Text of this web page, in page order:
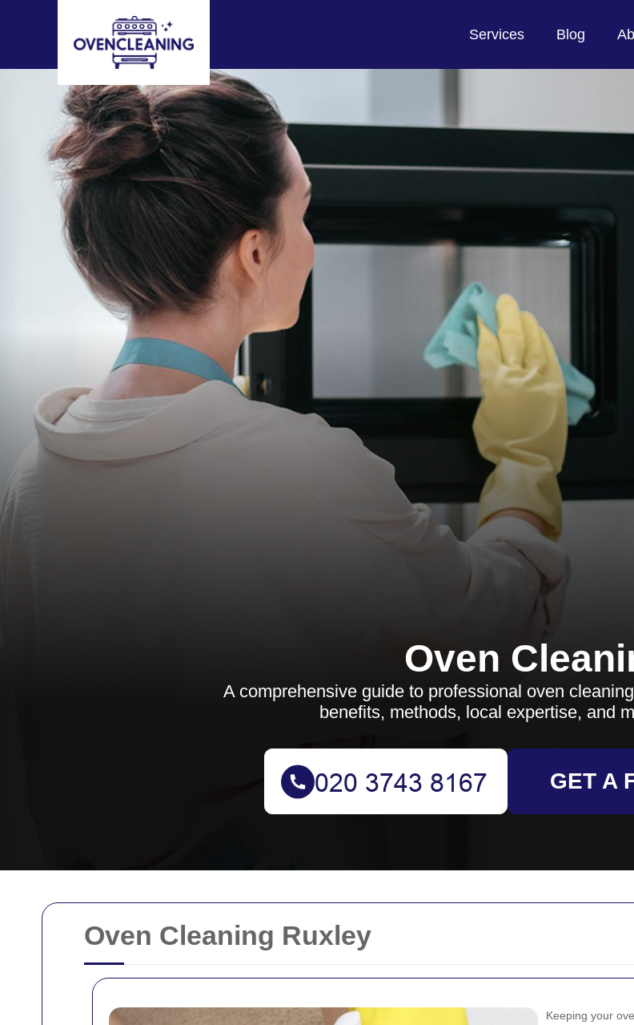
Oven Cleaning Ruxley
Keeping your
Services Blog
Oven
A comprehensive guide to professional oven
benefits, methods, local expertise, and
GET A